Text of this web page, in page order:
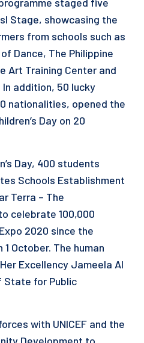
Stage, showcasing the
from schools such as
Dance, The Philippine
Art Training Center and
In addition, 50 lucky
nationalities, opened the
Day on 20
Day, 400 students
Schools Establishment
Terra – The
celebrate 100,000
2020 since the
October. The human
Excellency Jameela Al
State for Public
with UNICEF and the